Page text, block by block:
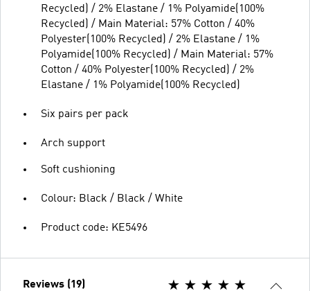
Recycled) / 2% Elastane / 1% Polyamide(100%
Recycled) / Main Material: 57% Cotton / 40%
Polyester(100% Recycled) / 2% Elastane / 1%
Polyamide(100% Recycled) / Main Material: 57%
Cotton / 40% Polyester(100% Recycled) / 2%
Elastane / 1% Polyamide(100% Recycled)
Six pairs per pack
Arch support
Soft cushioning
Colour: Black / Black / White
Product code: KE5496
Reviews (19)